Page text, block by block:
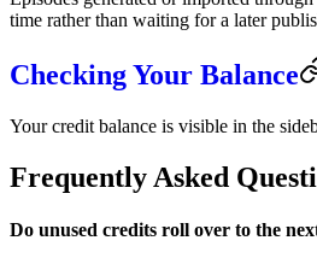
time rather than waiting for a later
Checking Your Balance
Your credit balance is visible in the
Frequently Asked
Do unused credits roll over to the